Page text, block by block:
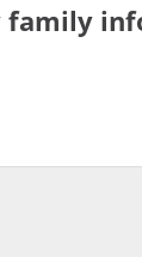
family